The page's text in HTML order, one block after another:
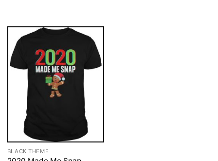
BLACK THEME